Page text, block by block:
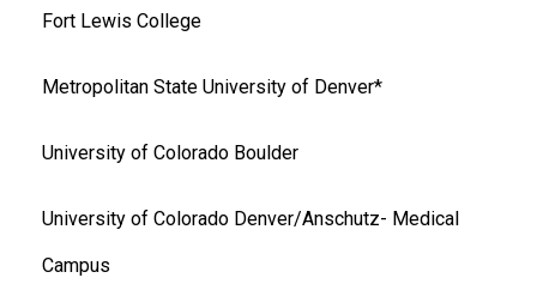
Fort Lewis College
Metropolitan State University of Denver*
University of Colorado Boulder
University of Colorado Denver/Anschutz- Medical
Campus